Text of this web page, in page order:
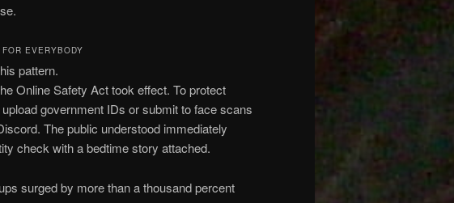
EVERYBODY
pattern.
Online Safety Act took effect. To protect
government IDs or submit to face scans
The public understood immediately
check with a bedtime story attached.
surged by more than a thousand percent